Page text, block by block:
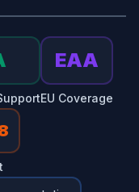
EAA
EU Coverage